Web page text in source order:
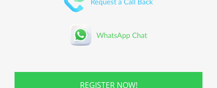
REGISTER NOW!